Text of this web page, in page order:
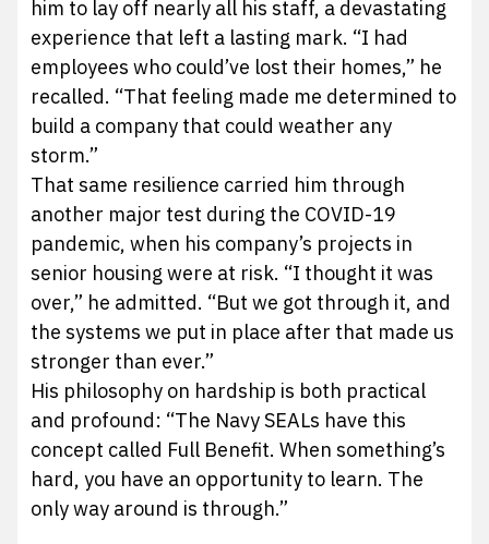
him to lay off nearly all his staff, a devastating
experience that left a lasting mark. “I had
employees who could’ve lost their homes,” he
recalled. “That feeling made me determined to
build a company that could weather any
storm.”
That same resilience carried him through
another major test during the COVID-19
pandemic, when his company’s projects in
senior housing were at risk. “I thought it was
over,” he admitted. “But we got through it, and
the systems we put in place after that made us
stronger than ever.”
His philosophy on hardship is both practical
and profound: “The Navy SEALs have this
concept called Full Benefit. When something’s
hard, you have an opportunity to learn. The
only way around is through.”